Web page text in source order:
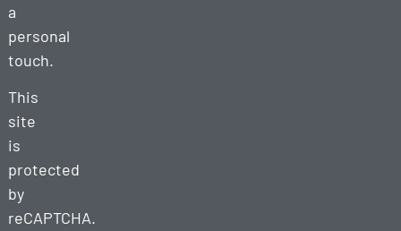
a
personal
touch.
This
site
is
protected
by
reCAPTCHA.